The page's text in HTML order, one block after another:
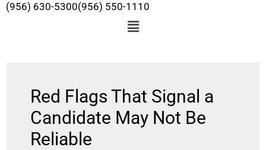
(956) 630-5300(956) 550-1110
Red Flags That Signal a
Candidate May Not Be
Reliable